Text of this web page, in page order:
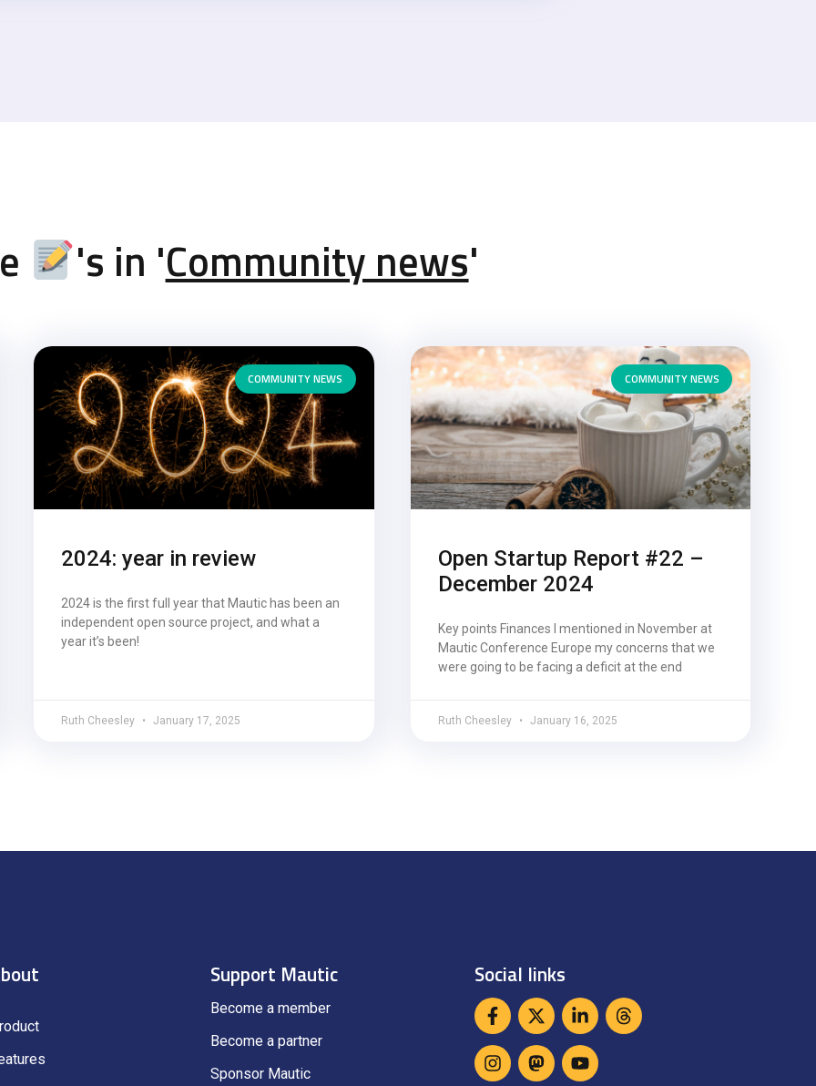
's in 'Community news'
COMMUNITY NEWS
2024: year in review
2024 is the first full year that Mautic has been an
independent open source project, and what a
year it’s been!
Ruth Cheesley January 17, 2025
COMMUNITY NEWS
Open Startup Report #22 –
December 2024
Key points Finances I mentioned in November at
Mautic Conference Europe my concerns that we
were going to be facing a deficit at the end
Ruth Cheesley January 16, 2025
Support Mautic
Become a member
Become a partner
Sponsor Mautic
Social links